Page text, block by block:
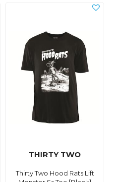
THIRTY TWO
Thirty Two Hood Rats Lift